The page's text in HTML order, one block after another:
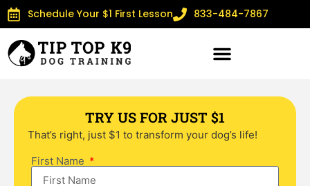
Schedule Your $1 First Lesson 833-484-7867
TRY US FOR JUST $1
That’s right, just $1 to transform your dog’s life!
First Name